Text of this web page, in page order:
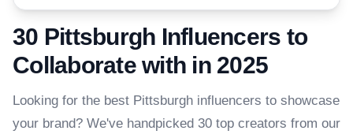
30 Pittsburgh Influencers to
Collaborate with in 2025
Looking for the best Pittsburgh influencers to showcase
your brand? We've handpicked 30 top creators from our